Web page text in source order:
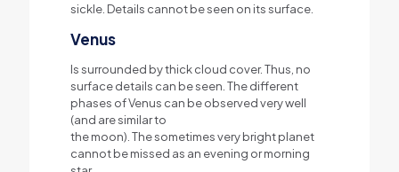
sickle. Details cannot be seen on its surface.
Venus
Is surrounded by thick cloud cover. Thus, no
surface details can be seen. The different
phases of Venus can be observed very well
(and are similar to
the moon). The sometimes very bright planet
cannot be missed as an evening or morning